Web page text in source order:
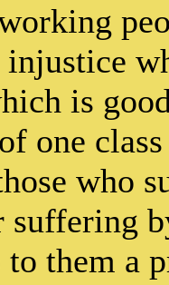
is
one
who
suffering
them a